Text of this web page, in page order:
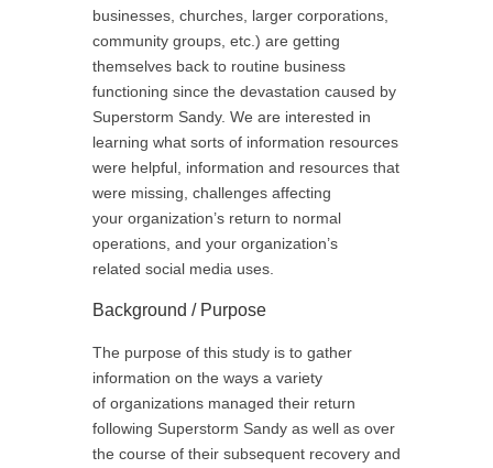
businesses, churches, larger corporations,
community groups, etc.) are getting
themselves back to routine business
functioning since the devastation caused by
Superstorm Sandy. We are interested in
learning what sorts of information resources
were helpful, information and resources that
were missing, challenges affecting
your organization’s return to normal
operations, and your organization’s
related social media uses.
Background / Purpose
The purpose of this study is to gather
information on the ways a variety
of organizations managed their return
following Superstorm Sandy as well as over
the course of their subsequent recovery and